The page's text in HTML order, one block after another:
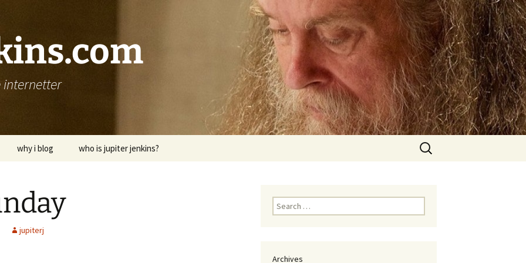
why i blog who is jupiter jenkins?
Search
for:
jupiterj
Search
for:
Archives